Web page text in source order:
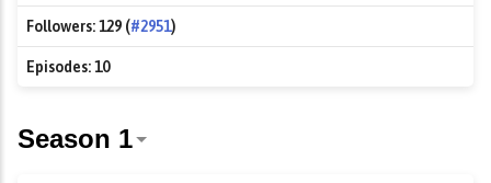
Followers:129 (#2951)
Episodes:10